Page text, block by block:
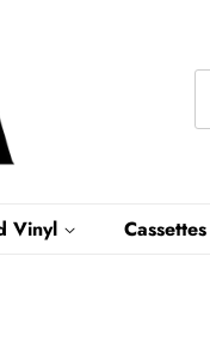
Vinyl Cassettes